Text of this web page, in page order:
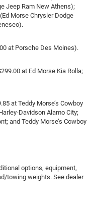
Jeep Ram New Athens);
Morse Chrysler Dodge
at Porsche Des Moines).
at Ed Morse Kia Rolla;
at Teddy Morse’s Cowboy
Davidson Alamo City;
and Teddy Morse’s Cowboy
options, equipment,
towing weights. See dealer